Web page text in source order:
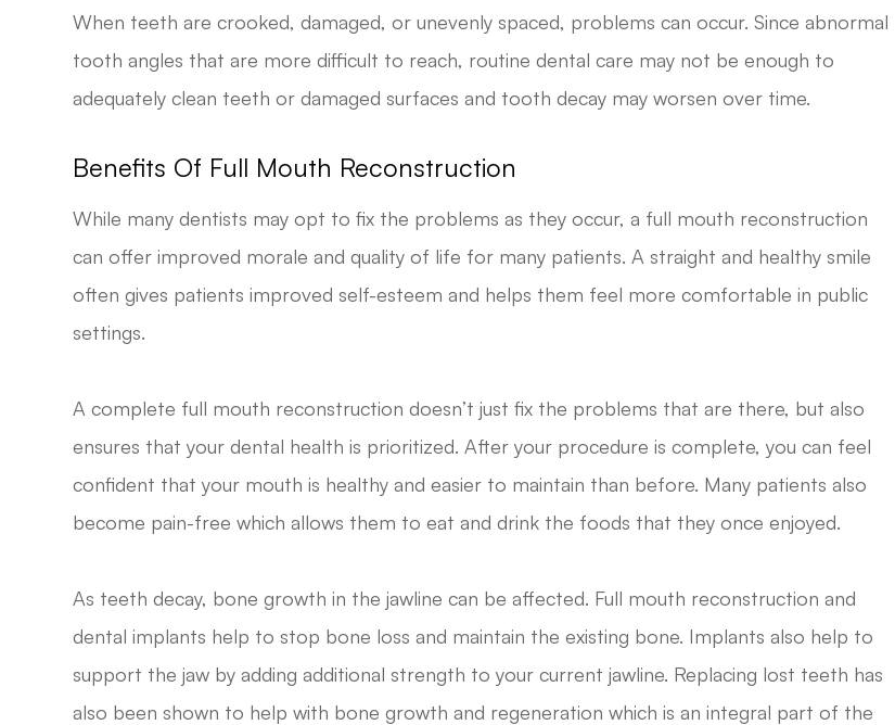
When teeth are crooked, damaged, or unevenly spaced, problems can occur. Since abnormal
tooth angles that are more difficult to reach, routine dental care may not be enough to
adequately clean teeth or damaged surfaces and tooth decay may worsen over time.
Benefits Of Full Mouth Reconstruction
While many dentists may opt to fix the problems as they occur, a full mouth reconstruction
can offer improved morale and quality of life for many patients. A straight and healthy smile
often gives patients improved self-esteem and helps them feel more comfortable in public
settings.
A complete full mouth reconstruction doesn’t just fix the problems that are there, but also
ensures that your dental health is prioritized. After your procedure is complete, you can feel
confident that your mouth is healthy and easier to maintain than before. Many patients also
become pain-free which allows them to eat and drink the foods that they once enjoyed.
As teeth decay, bone growth in the jawline can be affected. Full mouth reconstruction and
dental implants help to stop bone loss and maintain the existing bone. Implants also help to
support the jaw by adding additional strength to your current jawline. Replacing lost teeth has
also been shown to help with bone growth and regeneration which is an integral part of the